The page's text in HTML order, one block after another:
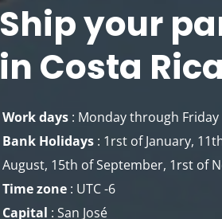
Ship your
in Costa Rica
Work days : Monday through Friday
Bank Holidays : 1rst of January,
August, 15th of September, 1rst of
Time zone : UTC -6
Capital : San José